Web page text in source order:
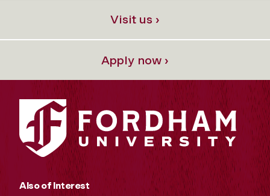
Visit us ›
Apply now ›
Also of Interest